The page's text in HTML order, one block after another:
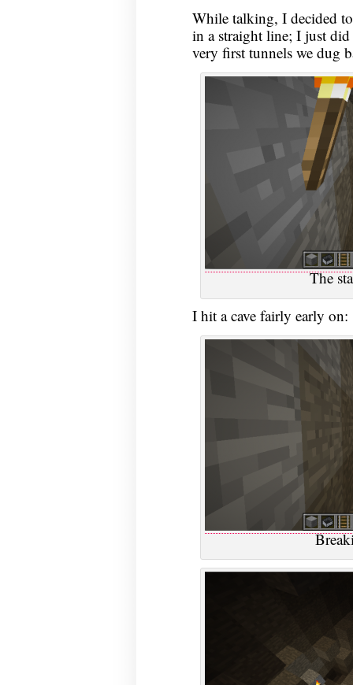
While talking, I decided
in a straight line; I just
very first tunnels we dug
The
I hit a cave fairly early on: